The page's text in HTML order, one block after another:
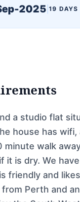
2025 19 DAYS
a studio flat
house has
minute walk
it is dry. We
friendly and
Perth and